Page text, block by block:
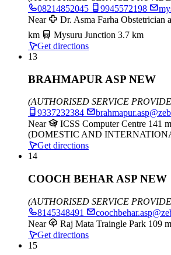
08214852045
9945572198
Near
Dr. Asma Farha Obstetrician
km
Mysuru Junction 3.7 km
Get directions
13
BRAHMAPUR ASP NEW
(AUTHORISED SERVICE
9337232384
Near
ICSS Computer Centre 141 m
(DOMESTIC AND
Get directions
14
COOCH BEHAR ASP NEW
(AUTHORISED SERVICE
8145348491
Near
Raj Mata Traingle Park 109 m
Get directions
15